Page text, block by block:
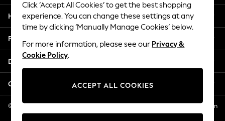
2 Years
3 Years
4 Years
5 Years
6 Years
8 Years
11 Years
12 Years
Help
Privacy & Legal
Departments
Other Services
© 2026 NEXT US LLC, NEXT, Corporation TR CTR 1209 Orange St, Wilmington
DE, 19801
Click ‘Accept All Cookies’ to get the best shopping
experience. You can change these settings at any
time by clicking ‘Manually Manage Cookies’ below.
For more information, please see our Privacy &
Cookie Policy.
ACCEPT ALL COOKIES